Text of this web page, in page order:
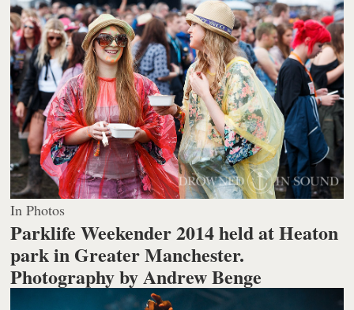
In Photos
Parklife Weekender 2014 held at Heaton
park in Greater Manchester.
Photography by Andrew Benge